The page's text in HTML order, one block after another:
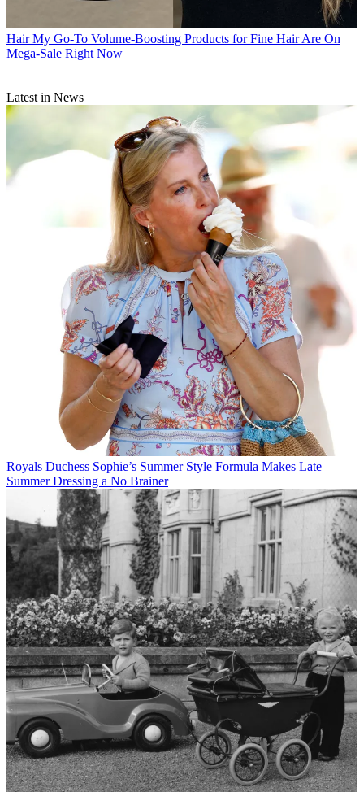
Hair My Go-To Volume-Boosting Products for Fine Hair Are On
Mega-Sale Right Now
Latest in News
Royals Duchess Sophie’s Summer Style Formula Makes Late
Summer Dressing a No Brainer